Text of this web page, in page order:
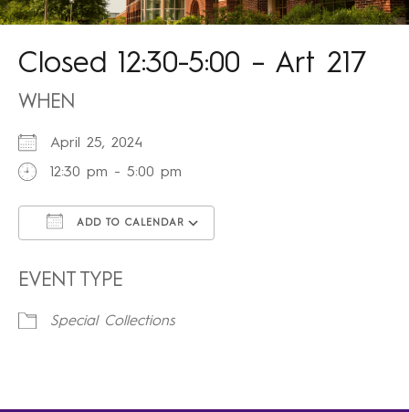
Closed 12:30-5:00 – Art 217
WHEN
April 25, 2024
12:30 pm - 5:00 pm
ADD TO CALENDAR
EVENT TYPE
Special Collections